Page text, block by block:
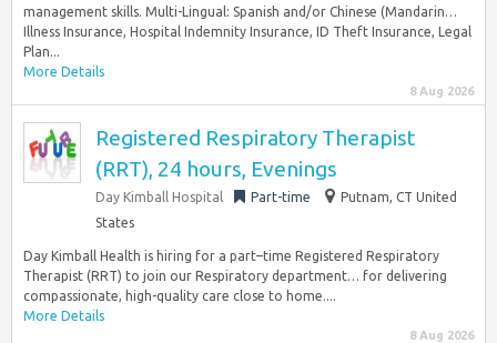
management skills. Multi-Lingual: Spanish and/or Chinese (Mandarin…
Illness Insurance, Hospital Indemnity Insurance, ID Theft Insurance, Legal
Plan...
More Details
8 Aug 2026
Registered Respiratory Therapist
(RRT), 24 hours, Evenings
Day Kimball Hospital Part-time
Putnam, CT United
States
Day Kimball Health is hiring for a part–time Registered Respiratory
Therapist (RRT) to join our Respiratory department… for delivering
compassionate, high-quality care close to home....
More Details
8 Aug 2026